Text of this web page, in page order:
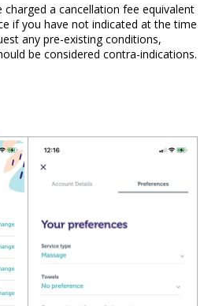
a cancellation fee equivalent
if you have not indicated at the time
any pre-existing conditions,
be considered contra-indications.